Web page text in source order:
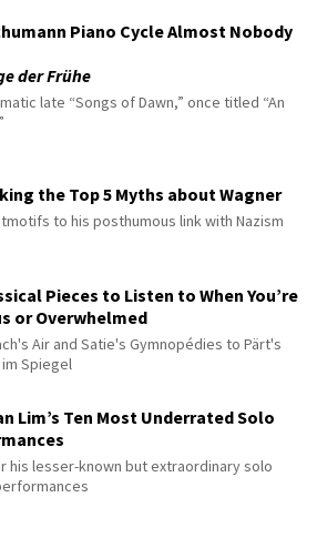
Piano Cycle Almost Nobody
der Frühe
late “Songs of Dawn,” once titled “An
the Top 5 Myths about Wagner
to his posthumous link with Nazism
Pieces to Listen to When You’re
or Overwhelmed
Air and Satie's Gymnopédies to Pärt's
Spiegel
Lim’s Ten Most Underrated Solo
his lesser-known but extraordinary solo